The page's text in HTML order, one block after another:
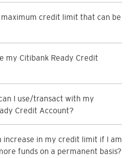
maximum credit limit that can be
my Citibank Ready Credit
I use/transact with my
Credit Account?
increase in my credit limit if I am
funds on a permanent basis?